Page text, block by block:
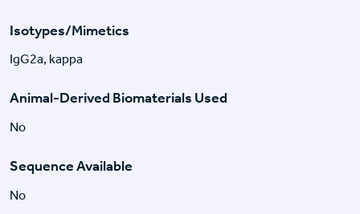
Isotypes/Mimetics
IgG2a, kappa
Animal-Derived Biomaterials Used
No
Sequence Available
No